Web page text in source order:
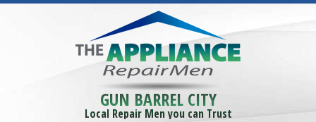
GUN BARREL CITY
Local Repair Men you can Trust